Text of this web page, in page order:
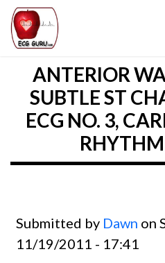
ANTERIOR
SUBTLE ST
ECG NO. 3,
RHYTHM
Submitted by Dawn on
11/19/2011 - 17:41